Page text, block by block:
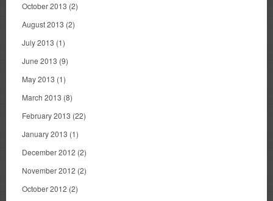
October 2013 (2)
August 2013 (2)
July 2013 (1)
June 2013 (9)
May 2013 (1)
March 2013 (8)
February 2013 (22)
January 2013 (1)
December 2012 (2)
November 2012 (2)
October 2012 (2)